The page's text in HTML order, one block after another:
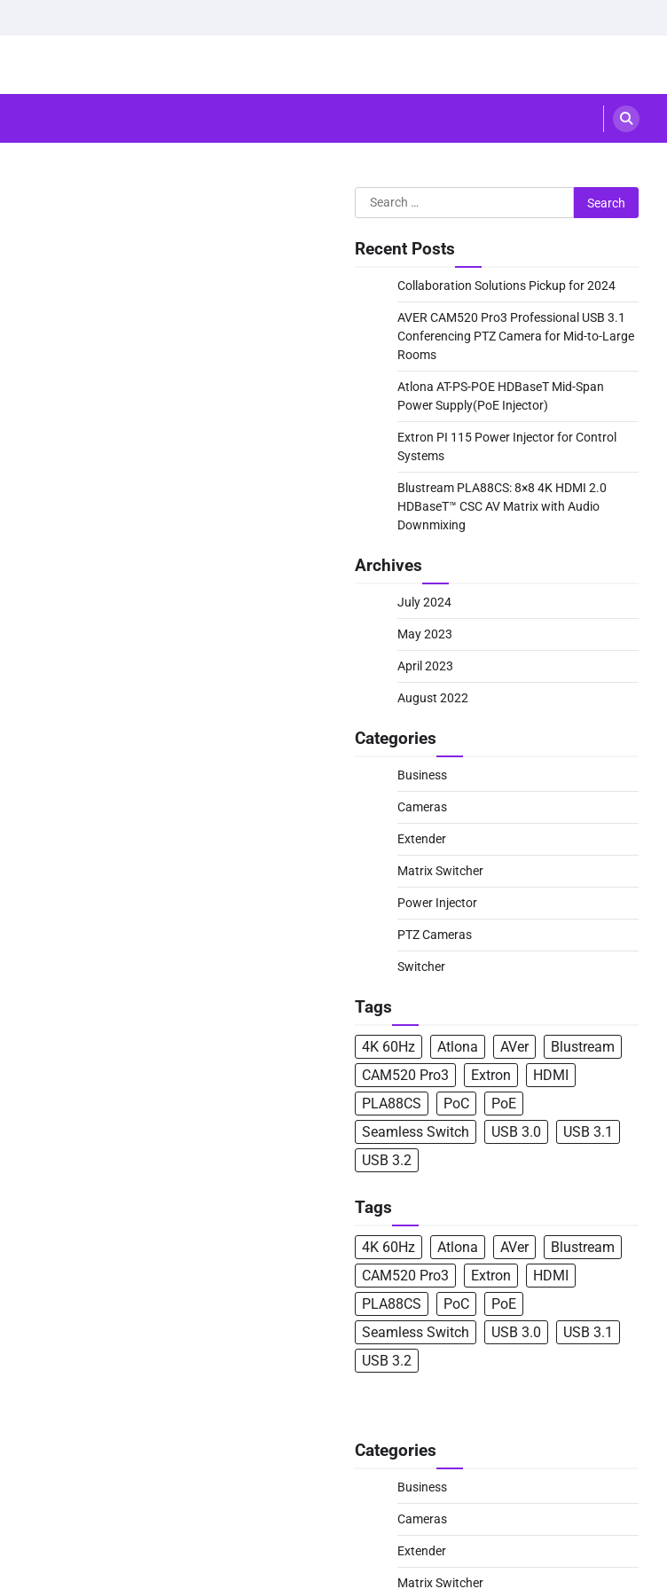
Search
for:
Recent Posts
Collaboration Solutions Pickup for 2024
AVER CAM520 Pro3 Professional USB 3.1
Conferencing PTZ Camera for Mid-to-Large
Rooms
Atlona AT-PS-POE HDBaseT Mid-Span
Power Supply(PoE Injector)
Extron PI 115 Power Injector for Control
Systems
Blustream PLA88CS: 8×8 4K HDMI 2.0
HDBaseT™ CSC AV Matrix with Audio
Downmixing
Archives
July 2024
May 2023
April 2023
August 2022
Categories
Business
Cameras
Extender
Matrix Switcher
Power Injector
PTZ Cameras
Switcher
Tags
4K 60Hz Atlona AVer
Blustream
CAM520 Pro3
Extron
HDMI
PLA88CS
PoC
PoE
Seamless Switch
USB 3.0
USB 3.1
USB 3.2
Tags
4K 60Hz Atlona AVer
Blustream
CAM520 Pro3
Extron
HDMI
PLA88CS
PoC
PoE
Seamless Switch
USB 3.0
USB 3.1
USB 3.2
Categories
Business
Cameras
Extender
Matrix Switcher